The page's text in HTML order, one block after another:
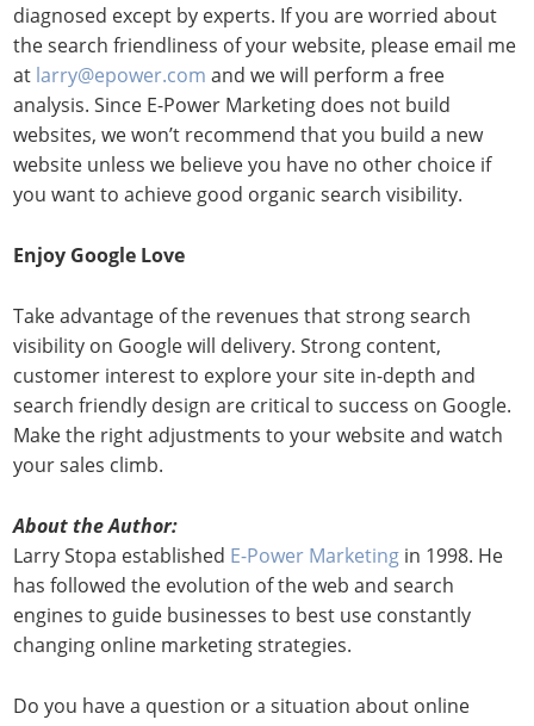
diagnosed except by experts. If you are worried about
the search friendliness of your website, please email me
at larry@epower.com and we will perform a free
analysis. Since E-Power Marketing does not build
websites, we won’t recommend that you build a new
website unless we believe you have no other choice if
you want to achieve good organic search visibility.
Enjoy Google Love
Take advantage of the revenues that strong search
visibility on Google will delivery. Strong content,
customer interest to explore your site in-depth and
search friendly design are critical to success on Google.
Make the right adjustments to your website and watch
your sales climb.
About the Author:
Larry Stopa established E-Power Marketing in 1998. He
has followed the evolution of the web and search
engines to guide businesses to best use constantly
changing online marketing strategies.
Do you have a question or a situation about online